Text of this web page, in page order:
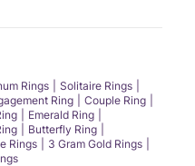
Rings
Solitaire Rings
Ring
Couple Ring
Emerald Ring
Butterfly Ring
Rings
3 Gram Gold Rings